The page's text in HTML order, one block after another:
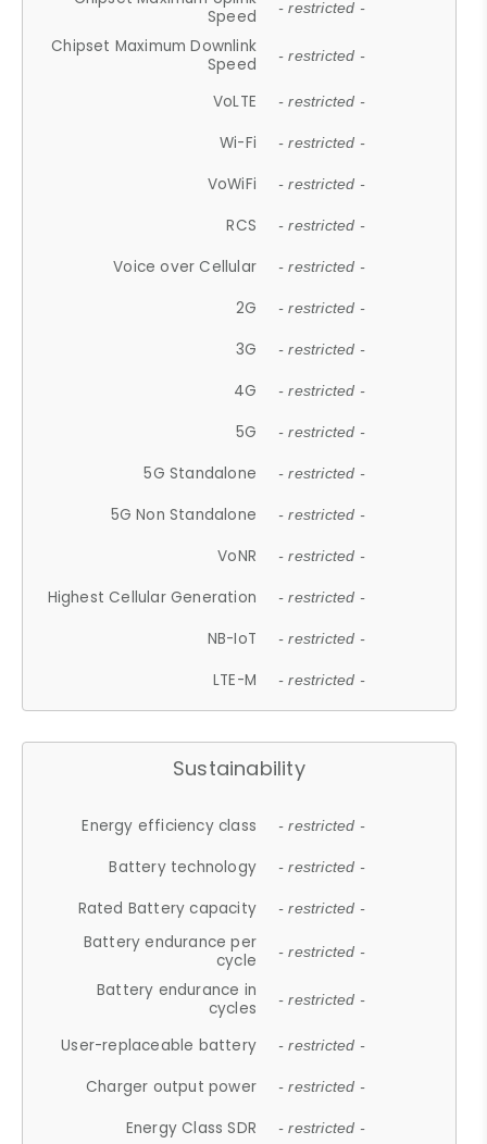
Speed
- restricted -
Chipset Maximum Downlink
Speed
- restricted -
VoLTE - restricted -
Wi-Fi - restricted -
VoWiFi - restricted -
RCS - restricted -
Voice over Cellular - restricted -
2G - restricted -
3G - restricted -
4G - restricted -
5G - restricted -
5G Standalone - restricted -
5G Non Standalone - restricted -
VoNR - restricted -
Highest Cellular Generation - restricted -
NB-IoT - restricted -
LTE-M - restricted -
Sustainability
Energy efficiency class - restricted -
Battery technology - restricted -
Rated Battery capacity - restricted -
Battery endurance per
cycle
- restricted -
Battery endurance in
cycles
- restricted -
User-replaceable battery - restricted -
Charger output power - restricted -
Energy Class SDR - restricted -